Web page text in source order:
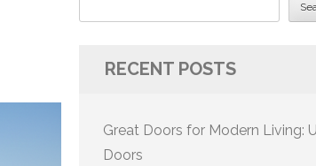
RECENT POSTS
Great Doors for Modern Living:
Doors